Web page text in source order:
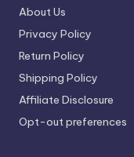
About Us
Privacy Policy
Return Policy
Shipping Policy
Affiliate Disclosure
Opt-out preferences